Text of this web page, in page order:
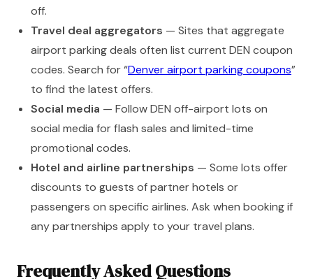
off.
Travel deal aggregators — Sites that aggregate
airport parking deals often list current DEN coupon
codes. Search for “Denver airport parking coupons”
to find the latest offers.
Social media — Follow DEN off-airport lots on
social media for flash sales and limited-time
promotional codes.
Hotel and airline partnerships — Some lots offer
discounts to guests of partner hotels or
passengers on specific airlines. Ask when booking if
any partnerships apply to your travel plans.
Frequently Asked Questions